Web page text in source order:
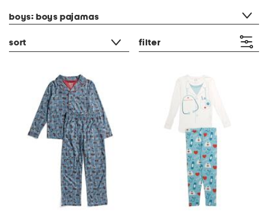
boys: boys pajamas
sort filter